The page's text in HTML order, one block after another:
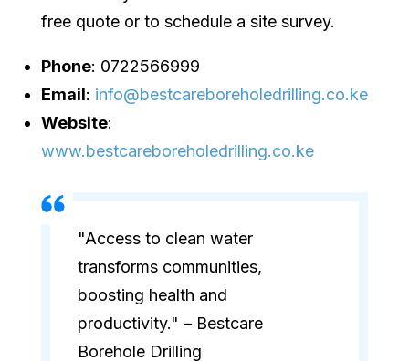
free quote or to schedule a site survey.
Phone: 0722566999
Email: info@bestcareboreholedrilling.co.ke
Website:
www.bestcareboreholedrilling.co.ke
"Access to clean water
transforms communities,
boosting health and
productivity." – Bestcare
Borehole Drilling